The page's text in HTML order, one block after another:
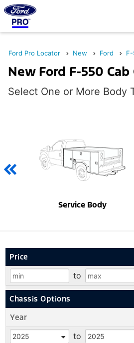
Ford Pro Locator New Ford
New Ford F-550
Select One or More Body
Service Body
Price
to
Chassis Options
Year
to